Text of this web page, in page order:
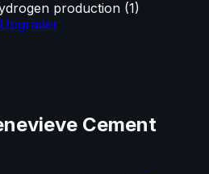
production (1)
Cement